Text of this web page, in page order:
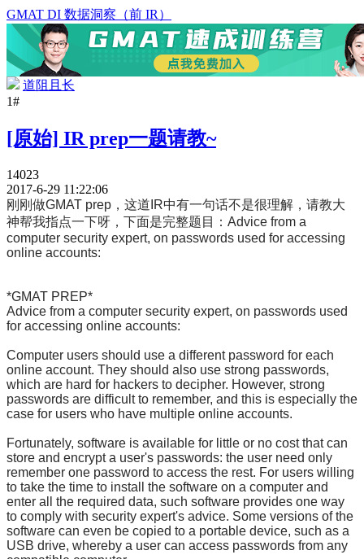
GMAT DI 数据洞察（前 IR）
道阻且长
1#
[原始] IR prep一题请教~
14023
2017-6-29 11:22:06
刚刚做GMAT prep，这道IR中有一句话不是很理解，请教大
神帮我指点一下呀，下面是完整题目： Advice from a
computer security expert, on passwords used for accessing
online accounts:
*GMAT PREP*
Advice from a computer security expert, on passwords used
for accessing online accounts:
Computer users should use a different password for each
online account. They should also use strong passwords,
which are hard for hackers to decipher. However, strong
passwords are difficult to remember, and this is especially the
case for users who have multiple online accounts.
Fortunately, software is available for little or no cost that can
store and encrypt a user's passwords: the user need only
remember one password to access the rest. For users willing
to take the time to install the software on a computer and
enter all the required data, such software provides one way
to comply with security expert's advice. Some versions of the
software can even be copied to a portable device, such as a
USB drive, whereby a user can access passwords from any